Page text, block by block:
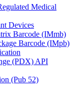
Medical
Devices
Barcode (IMmb)
Barcode (IMpb)
(PDX) API
(Pub 52)